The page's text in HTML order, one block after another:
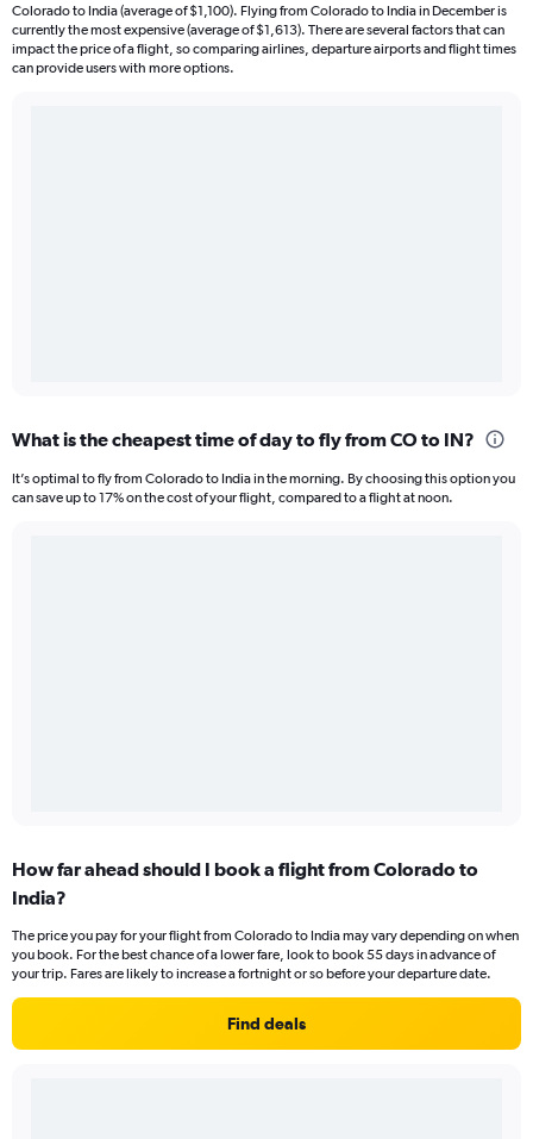
Colorado to India (average of $1,100). Flying from Colorado to India in December is
currently the most expensive (average of $1,613). There are several factors that can
impact the price of a flight, so comparing airlines, departure airports and flight times
can provide users with more options.
What is the cheapest time of day to fly from CO to IN?
It’s optimal to fly from Colorado to India in the morning. By choosing this option you
can save up to 17% on the cost of your flight, compared to a flight at noon.
How far ahead should I book a flight from Colorado to
India?
The price you pay for your flight from Colorado to India may vary depending on when
you book. For the best chance of a lower fare, look to book 55 days in advance of
your trip. Fares are likely to increase a fortnight or so before your departure date.
Find deals